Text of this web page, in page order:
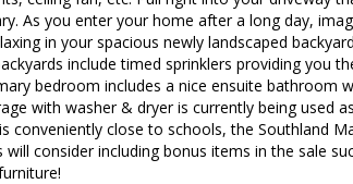
As you enter your home after a long day,
in your spacious newly landscaped
include timed sprinklers providing you
bedroom includes a nice ensuite bathroom
with washer & dryer is currently being used
conveniently close to schools, the Southland
will consider including bonus items in the sale